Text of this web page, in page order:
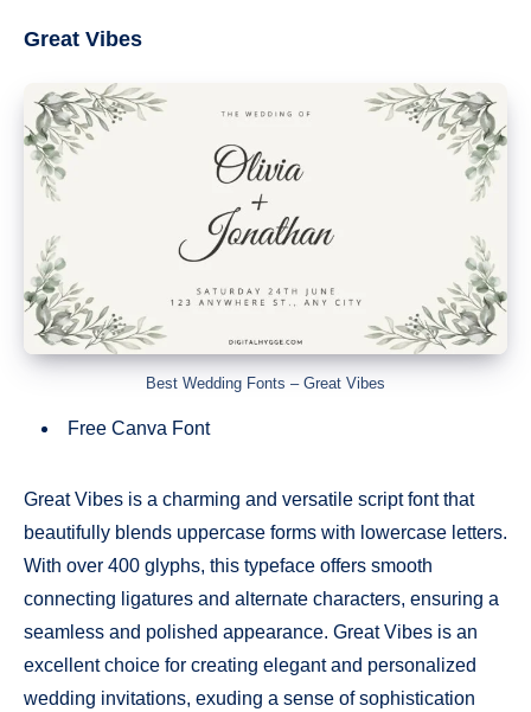
Great Vibes
Best Wedding Fonts – Great Vibes
Free Canva Font
Great Vibes is a charming and versatile script font that
beautifully blends uppercase forms with lowercase letters.
With over 400 glyphs, this typeface offers smooth
connecting ligatures and alternate characters, ensuring a
seamless and polished appearance. Great Vibes is an
excellent choice for creating elegant and personalized
wedding invitations, exuding a sense of sophistication